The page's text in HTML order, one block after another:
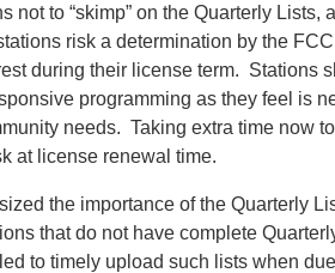
not to “skimp” on the Quarterly Lists,
risk a determination by the
during their license term. Stations
programming as they feel is
needs. Taking extra time now
at license renewal time.
the importance of the Quarterly
that do not have complete
to timely upload such lists when